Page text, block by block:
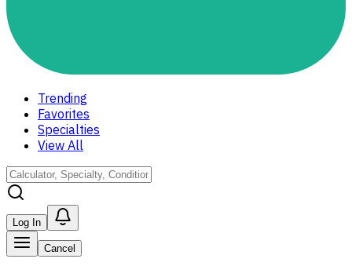
Trending
Favorites
Specialties
View All
Log In
Cancel